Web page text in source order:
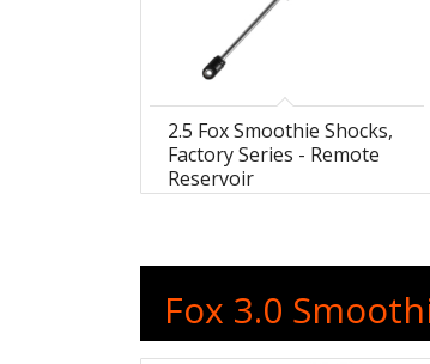
2.5 Fox Smoothie Shocks,
Factory Series - Remote
Reservoir
Fox 3.0